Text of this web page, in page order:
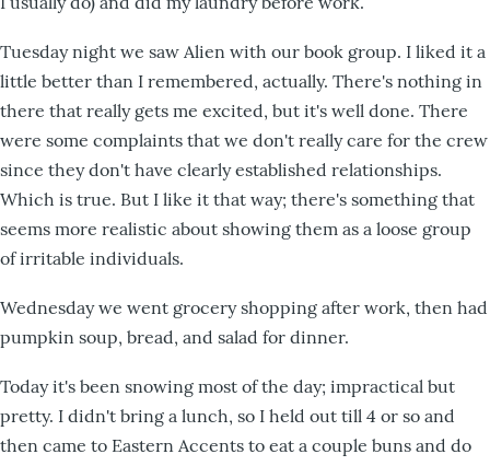
Tuesday night we saw Alien with our book group. I liked it a
little better than I remembered, actually. There's nothing in
there that really gets me excited, but it's well done. There
were some complaints that we don't really care for the crew
since they don't have clearly established relationships.
Which is true. But I like it that way; there's something that
seems more realistic about showing them as a loose group
of irritable individuals.
Wednesday we went grocery shopping after work, then had
pumpkin soup, bread, and salad for dinner.
Today it's been snowing most of the day; impractical but
pretty. I didn't bring a lunch, so I held out till 4 or so and
then came to Eastern Accents to eat a couple buns and do